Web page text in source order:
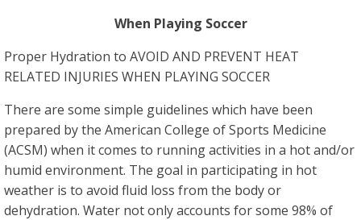
When Playing Soccer
Proper Hydration to AVOID AND PREVENT HEAT
RELATED INJURIES WHEN PLAYING SOCCER
There are some simple guidelines which have been
prepared by the American College of Sports Medicine
(ACSM) when it comes to running activities in a hot and/or
humid environment. The goal in participating in hot
weather is to avoid fluid loss from the body or
dehydration. Water not only accounts for some 98% of